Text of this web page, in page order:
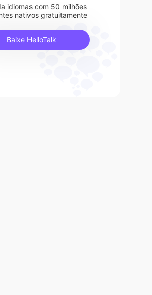
idiomas com 50 milhões
nativos gratuitamente
Baixe HelloTalk